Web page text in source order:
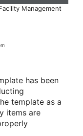
Management
has been
template as a
items are